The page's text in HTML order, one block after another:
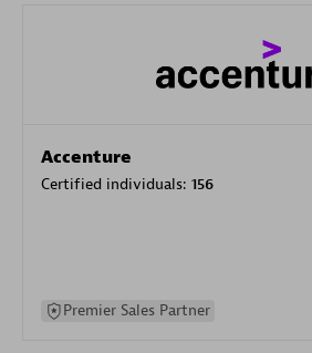
Accenture
Certified individuals: 156
Premier Sales Partner